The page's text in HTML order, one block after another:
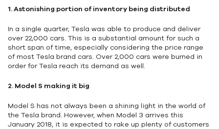
1.Astonishing portion of inventory being distributed
In a single quarter, Tesla was able to produce and deliver
over 22,000 cars. This is a substantial amount for such a
short span of time, especially considering the price range
of most Tesla brand cars. Over 2,000 cars were burned in
order for Tesla reach its demand as well.
2. Model S making it big
Model S has not always been a shining light in the world of
the Tesla brand. However, when Model 3 arrives this
January 2018, it is expected to rake up plenty of customers